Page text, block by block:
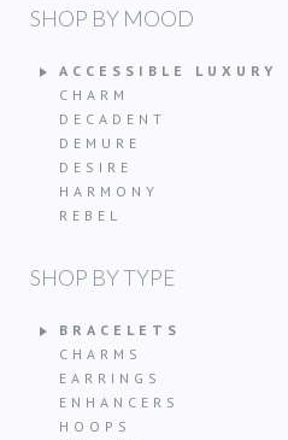
SHOP BY MOOD
ACCESSIBLE LUXURY
CHARM
DECADENT
DEMURE
DESIRE
HARMONY
REBEL
SHOP BY TYPE
BRACELETS
CHARMS
EARRINGS
ENHANCERS
HOOPS